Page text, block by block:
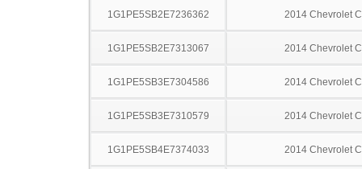
1G1PE5SB2E7236362 2014 Chevrolet
1G1PE5SB2E7313067 2014 Chevrolet
1G1PE5SB3E7304586 2014 Chevrolet
1G1PE5SB3E7310579 2014 Chevrolet
1G1PE5SB4E7374033 2014 Chevrolet